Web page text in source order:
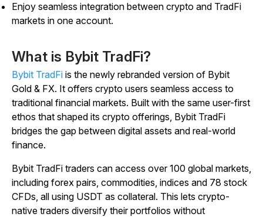
Enjoy seamless integration between crypto and TradFi
markets in one account.
What is Bybit TradFi?
Bybit TradFi is the newly rebranded version of Bybit
Gold & FX. It offers crypto users seamless access to
traditional financial markets. Built with the same user-first
ethos that shaped its crypto offerings, Bybit TradFi
bridges the gap between digital assets and real-world
finance.
Bybit TradFi traders can access over 100 global markets,
including forex pairs, commodities, indices and 78 stock
CFDs, all using USDT as collateral. This lets crypto-
native traders diversify their portfolios without